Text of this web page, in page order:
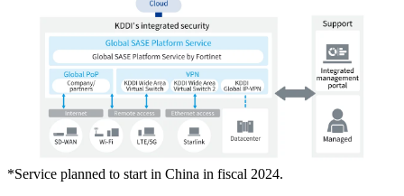
*Service planned to start in China in fiscal 2024.